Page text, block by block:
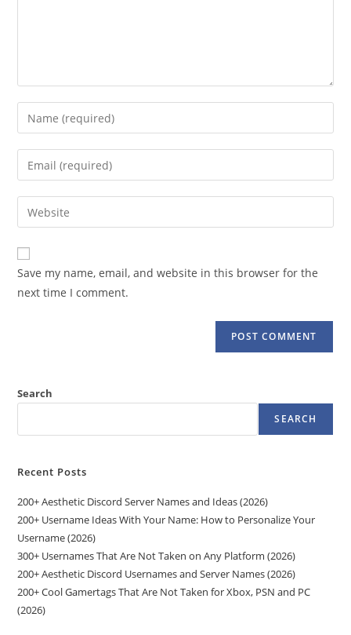
Enter
your
name
comment
Enter
your
email
address
comment
Enter
your
website
URL
(optional)
Save my name, email, and website in this browser for the
next time I comment.
Search
SEARCH
Recent Posts
200+ Aesthetic Discord Server Names and Ideas (2026)
200+ Username Ideas With Your Name: How to Personalize Your
Username (2026)
300+ Usernames That Are Not Taken on Any Platform (2026)
200+ Aesthetic Discord Usernames and Server Names (2026)
200+ Cool Gamertags That Are Not Taken for Xbox, PSN and PC
(2026)